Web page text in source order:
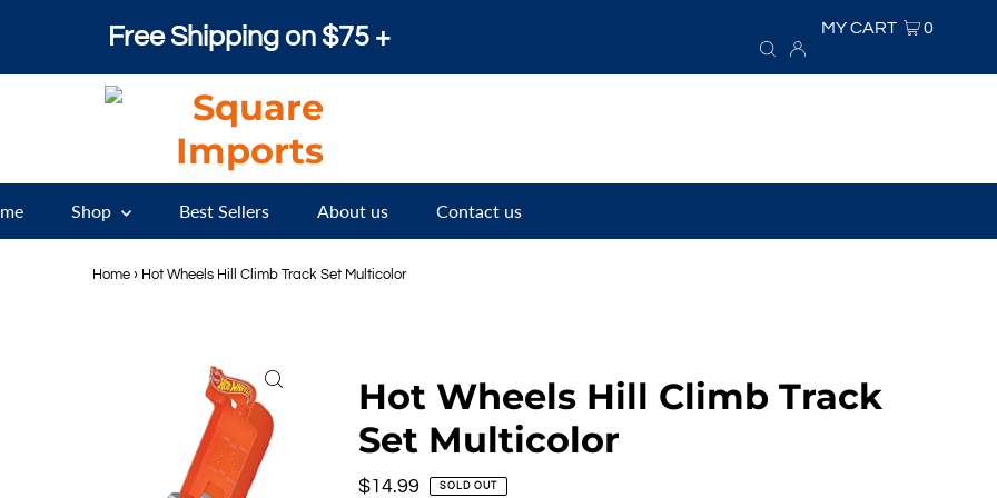
Free Shipping on $75 + MY CART 0
Shop Best Sellers About us Contact us
Home › Hot Wheels Hill Climb Track Set Multicolor
Hot Wheels Hill Climb Track
Set Multicolor
Regular
$14.99 SOLD OUT